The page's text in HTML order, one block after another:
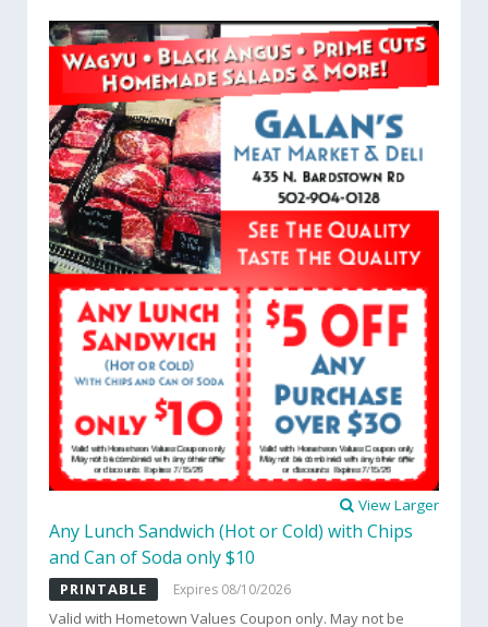
View Larger
Any Lunch Sandwich (Hot or Cold) with Chips
and Can of Soda only $10
PRINTABLE Expires 08/10/2026
Valid with Hometown Values Coupon only. May not be